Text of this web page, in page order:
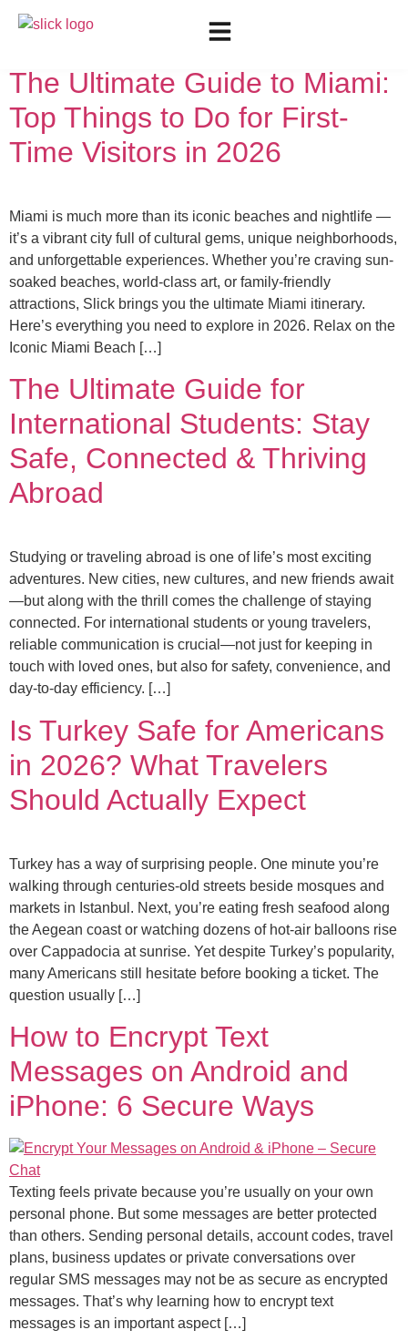
Day: May 11, 2026
The Ultimate Guide to Miami:
Top Things to Do for First-
Time Visitors in 2026
Miami is much more than its iconic beaches and nightlife —
it’s a vibrant city full of cultural gems, unique neighborhoods,
and unforgettable experiences. Whether you’re craving sun-
soaked beaches, world-class art, or family-friendly
attractions, Slick brings you the ultimate Miami itinerary.
Here’s everything you need to explore in 2026. Relax on the
Iconic Miami Beach […]
The Ultimate Guide for
International Students: Stay
Safe, Connected & Thriving
Abroad
Studying or traveling abroad is one of life’s most exciting
adventures. New cities, new cultures, and new friends await
—but along with the thrill comes the challenge of staying
connected. For international students or young travelers,
reliable communication is crucial—not just for keeping in
touch with loved ones, but also for safety, convenience, and
day-to-day efficiency. […]
Is Turkey Safe for Americans
in 2026? What Travelers
Should Actually Expect
Turkey has a way of surprising people. One minute you’re
walking through centuries-old streets beside mosques and
markets in Istanbul. Next, you’re eating fresh seafood along
the Aegean coast or watching dozens of hot-air balloons rise
over Cappadocia at sunrise. Yet despite Turkey’s popularity,
many Americans still hesitate before booking a ticket. The
question usually […]
How to Encrypt Text
Messages on Android and
iPhone: 6 Secure Ways
Texting feels private because you’re usually on your own
personal phone. But some messages are better protected
than others. Sending personal details, account codes, travel
plans, business updates or private conversations over
regular SMS messages may not be as secure as encrypted
messages. That’s why learning how to encrypt text
messages is an important aspect […]